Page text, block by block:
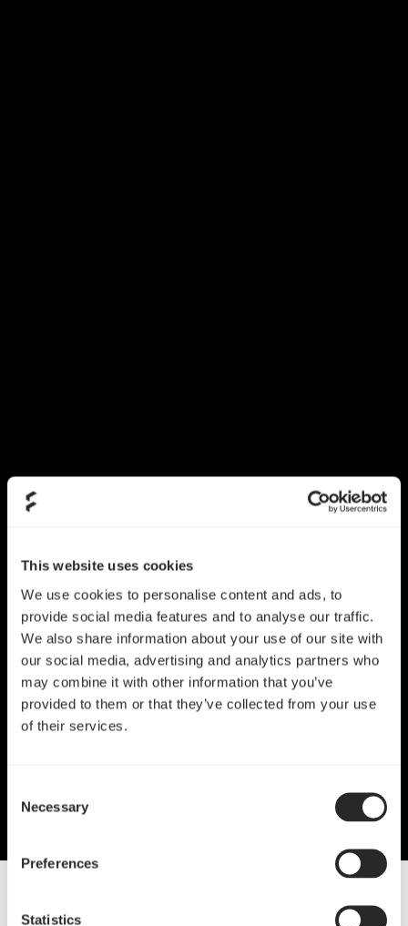
This website uses cookies
We use cookies to personalise content and ads, to
provide social media features and to analyse our traffic.
We also share information about your use of our site with
our social media, advertising and analytics partners who
may combine it with other information that you’ve
provided to them or that they’ve collected from your use
of their services.
Selection
Necessary
Preferences
Statistics